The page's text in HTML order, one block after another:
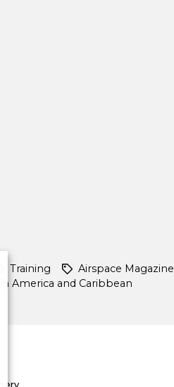
Training Airspace Magazine
America and Caribbean